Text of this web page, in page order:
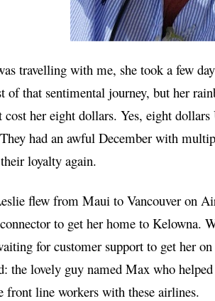
travelling with me, she took a few
of that sentimental journey, but her
her eight dollars. Yes, eight
had an awful December with
loyalty again.
flew from Maui to Vancouver on
to get her home to Kelowna.
for customer support to get her
the lovely guy named Max who
front line workers with these airlines.